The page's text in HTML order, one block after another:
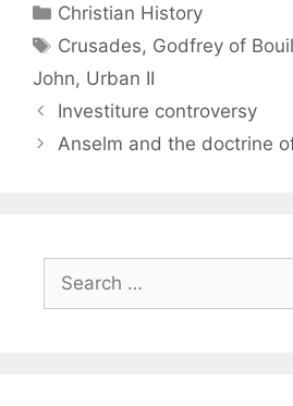
Christian History
Crusades, Godfrey of
John, Urban II
Investiture controversy
Anselm and the doctrine